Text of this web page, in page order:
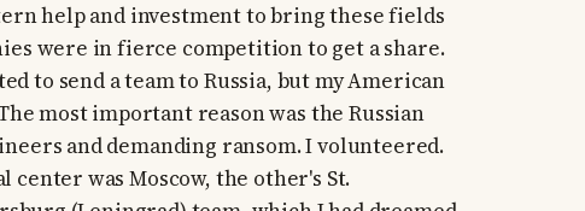
help and investment to bring these fields
were in fierce competition to get a share.
to send a team to Russia, but my American
most important reason was the Russian
and demanding ransom. I volunteered.
was Moscow, the other's St.